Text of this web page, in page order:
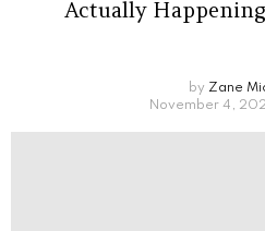
Actually
by Zane
November 4,